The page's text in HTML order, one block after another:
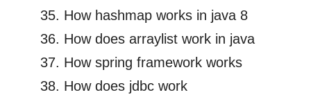
How hashmap works in java 8
How does arraylist work in java
How spring framework works
How does jdbc work